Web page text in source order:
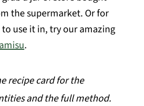
the supermarket. Or for
use it in, try our amazing
.
recipe card for the
and the full method.